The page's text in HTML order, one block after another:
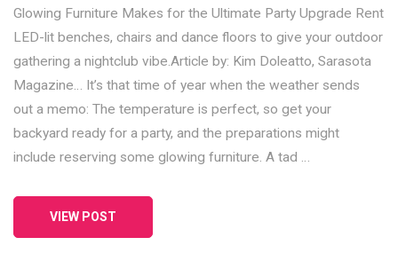
Glowing Furniture Makes for the Ultimate Party Upgrade Rent
LED-lit benches, chairs and dance floors to give your outdoor
gathering a nightclub vibe.Article by: Kim Doleatto, Sarasota
Magazine… It’s that time of year when the weather sends
out a memo: The temperature is perfect, so get your
backyard ready for a party, and the preparations might
include reserving some glowing furniture. A tad …
VIEW POST